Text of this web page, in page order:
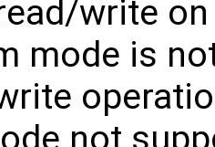
write
mode is